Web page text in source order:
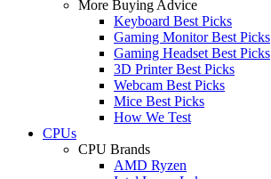
More Buying Advice
Keyboard Best Picks
Gaming Monitor Best Picks
Gaming Headset Best Picks
3D Printer Best Picks
Webcam Best Picks
Mice Best Picks
How We Test
CPUs
CPU Brands
AMD Ryzen